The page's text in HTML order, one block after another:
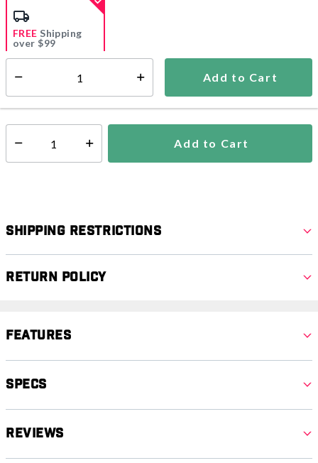
Add to Cart
FREE Shipping
over $99
Shipping Availability: In Stock
Select quantity: Add to Cart
Shipping Restrictions
Return Policy
Features
Specs
Reviews